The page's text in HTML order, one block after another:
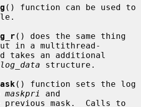
() function can be used to
() does the same thing
in a multithread-
structure.
() function sets the log
maskpri
and